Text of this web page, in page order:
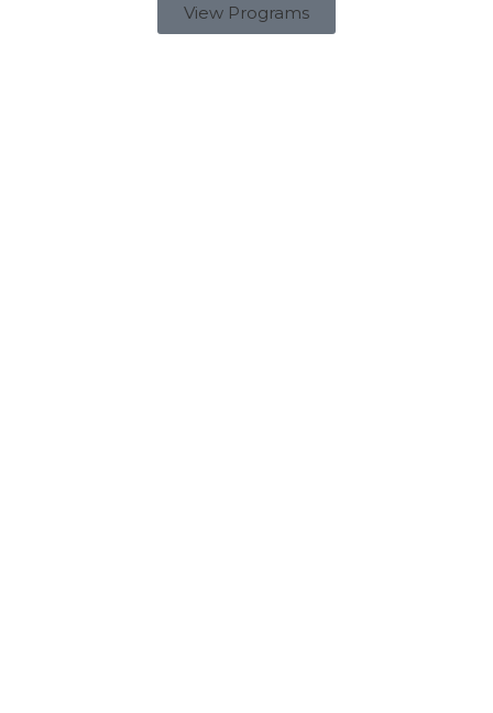
View Programs